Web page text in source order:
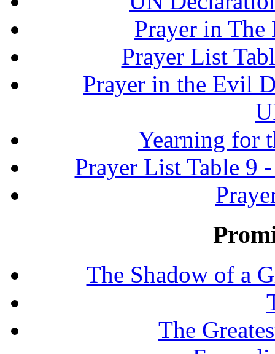
Prayer in
Prayer List
Prayer in the Evil
Yearning for
Prayer List Table 9
The Shadow of a
The